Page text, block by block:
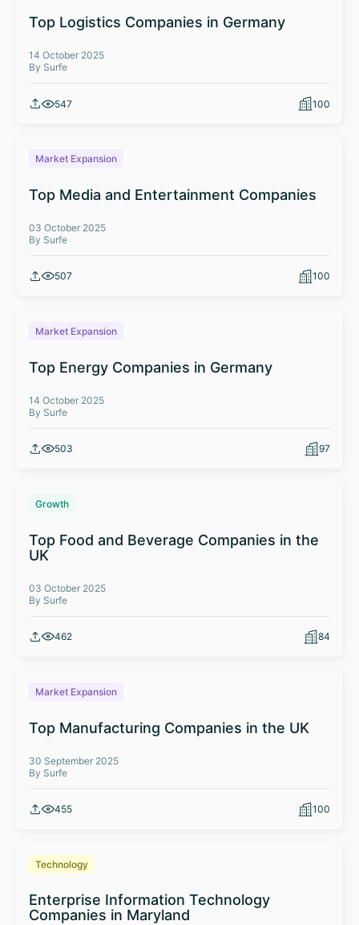
Top Logistics Companies in Germany
14 October 2025
By Surfe
547 100
Market Expansion
Top Media and Entertainment Companies
03 October 2025
By Surfe
507 100
Market Expansion
Top Energy Companies in Germany
14 October 2025
By Surfe
503 97
Growth
Top Food and Beverage Companies in the
UK
03 October 2025
By Surfe
462 84
Market Expansion
Top Manufacturing Companies in the UK
30 September 2025
By Surfe
455 100
Technology
Enterprise Information Technology
Companies in Maryland